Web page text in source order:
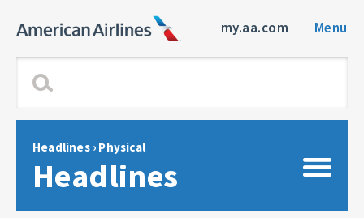
my.aa.com Menu
Headlines› Physical
Headlines